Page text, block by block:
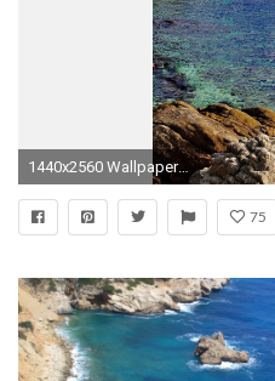
1440x2560 Wallpaper costa brava, catalonia, spain, mediterranean sea, rocks, branches,
75